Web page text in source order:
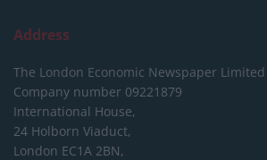
Address
The London Economic Newspaper Limited
Company number 09221879
International House,
24 Holborn Viaduct,
London EC1A 2BN,